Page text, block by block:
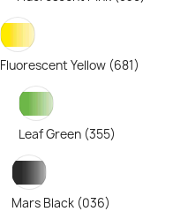
Fluorescent Yellow (681)
Leaf Green (355)
Mars Black (036)